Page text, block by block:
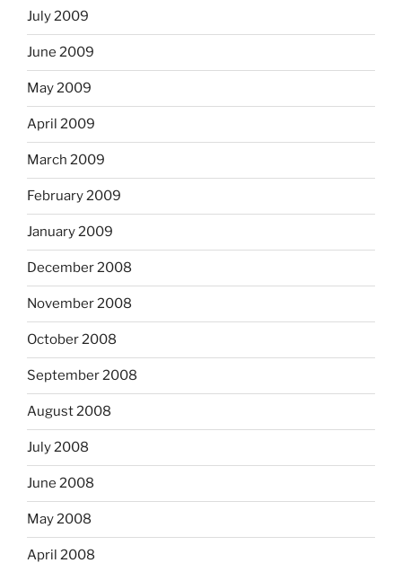
July 2009
June 2009
May 2009
April 2009
March 2009
February 2009
January 2009
December 2008
November 2008
October 2008
September 2008
August 2008
July 2008
June 2008
May 2008
April 2008